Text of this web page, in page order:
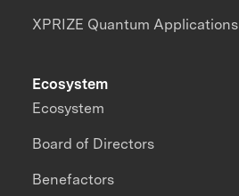
XPRIZE Quantum Applications
Ecosystem
Ecosystem
Board of Directors
Benefactors